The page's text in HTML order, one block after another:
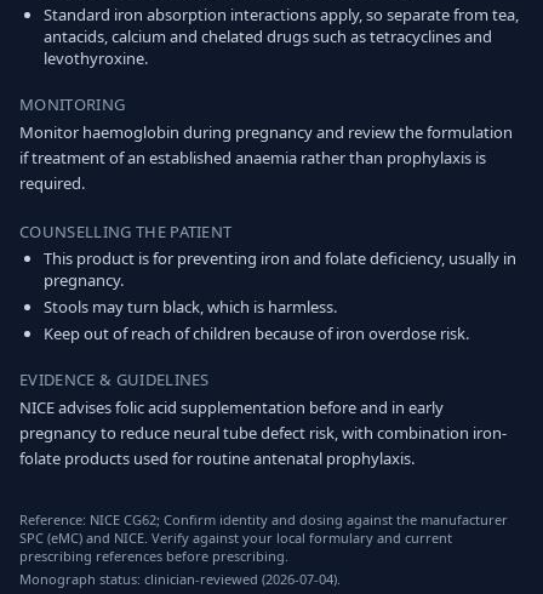
Standard iron absorption interactions apply, so separate from tea,
antacids, calcium and chelated drugs such as tetracyclines and
levothyroxine.
MONITORING
Monitor haemoglobin during pregnancy and review the formulation
if treatment of an established anaemia rather than prophylaxis is
required.
COUNSELLING THE PATIENT
This product is for preventing iron and folate deficiency, usually in
pregnancy.
Stools may turn black, which is harmless.
Keep out of reach of children because of iron overdose risk.
EVIDENCE & GUIDELINES
NICE advises folic acid supplementation before and in early
pregnancy to reduce neural tube defect risk, with combination iron-
folate products used for routine antenatal prophylaxis.
Reference: NICE CG62; Confirm identity and dosing against the manufacturer
SPC (eMC) and NICE. Verify against your local formulary and current
prescribing references before prescribing.
Monograph status: clinician-reviewed (2026-07-04).